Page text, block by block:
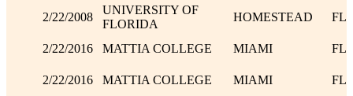
2/22/2008
UNIVERSITY OF
FLORIDA
HOMESTEAD FL
2/22/2016 MATTIA COLLEGE MIAMI FL
2/22/2016 MATTIA COLLEGE MIAMI FL